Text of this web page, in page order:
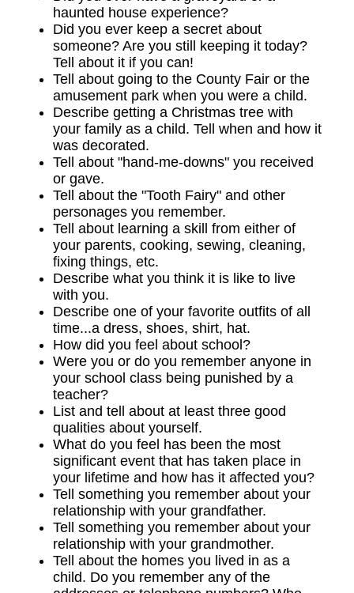
haunted house experience?
Did you ever keep a secret about
someone? Are you still keeping it today?
Tell about it if you can!
Tell about going to the County Fair or the
amusement park when you were a child.
Describe getting a Christmas tree with
your family as a child. Tell when and how it
was decorated.
Tell about "hand-me-downs" you received
or gave.
Tell about the "Tooth Fairy" and other
personages you remember.
Tell about learning a skill from either of
your parents, cooking, sewing, cleaning,
fixing things, etc.
Describe what you think it is like to live
with you.
Describe one of your favorite outfits of all
time...a dress, shoes, shirt, hat.
How did you feel about school?
Were you or do you remember anyone in
your school class being punished by a
teacher?
List and tell about at least three good
qualities about yourself.
What do you feel has been the most
significant event that has taken place in
your lifetime and how has it affected you?
Tell something you remember about your
relationship with your grandfather.
Tell something you remember about your
relationship with your grandmother.
Tell about the homes you lived in as a
child. Do you remember any of the